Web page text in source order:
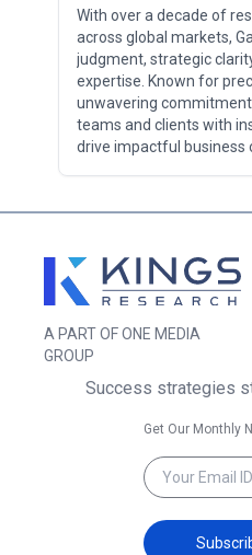
With over a decade of
across global markets,
judgment, strategic
expertise. Known for
unwavering
teams and clients with
drive impactful business
A PART OF ONE MEDIA
GROUP
Success strategies
Get Our Monthly